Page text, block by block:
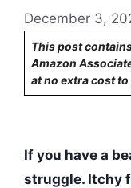
December 3,
This post
Amazon
at no extra cost to
If you have a
struggle. Itchy